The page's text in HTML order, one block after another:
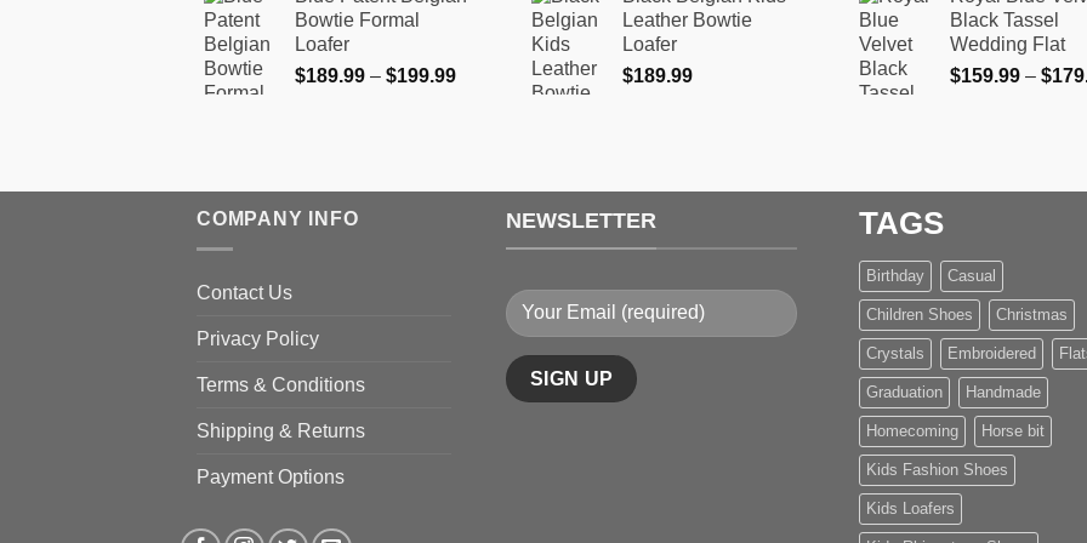
product
page
product
page
product
page
Bowtie Formal
Loafer
$189.99 – $199.99Price
Leather Bowtie
Loafer
$189.99
Black Tassel
Wedding Flat
$159.99 – $
COMPANY INFO
Contact Us
Privacy Policy
Terms & Conditions
Shipping & Returns
Payment Options
NEWSLETTER TAGS
Birthday Casual
Children Shoes Christmas
Crystals Embroidered
Graduation Handmade
Homecoming Horse bit
Kids Fashion Shoes
Kids Loafers